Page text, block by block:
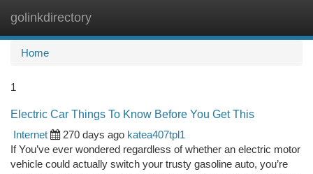
golinkdirectory
Home
1
Electric Car Things To Know Before You Get This
Internet
270 days ago katea407tpl1
If You’ve ever wondered regardless of whether an electric motor
vehicle could actually switch your trusty gasoline auto, you’re